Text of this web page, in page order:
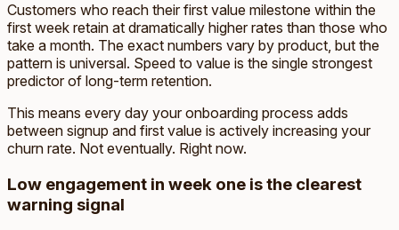
Customers who reach their first value milestone within the
first week retain at dramatically higher rates than those who
take a month. The exact numbers vary by product, but the
pattern is universal. Speed to value is the single strongest
predictor of long-term retention.
This means every day your onboarding process adds
between signup and first value is actively increasing your
churn rate. Not eventually. Right now.
Low engagement in week one is the clearest
warning signal